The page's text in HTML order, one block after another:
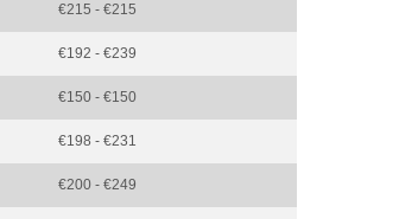
€215 - €215
€192 - €239
€150 - €150
€198 - €231
€200 - €249